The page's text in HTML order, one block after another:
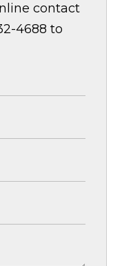
contact
4688 to